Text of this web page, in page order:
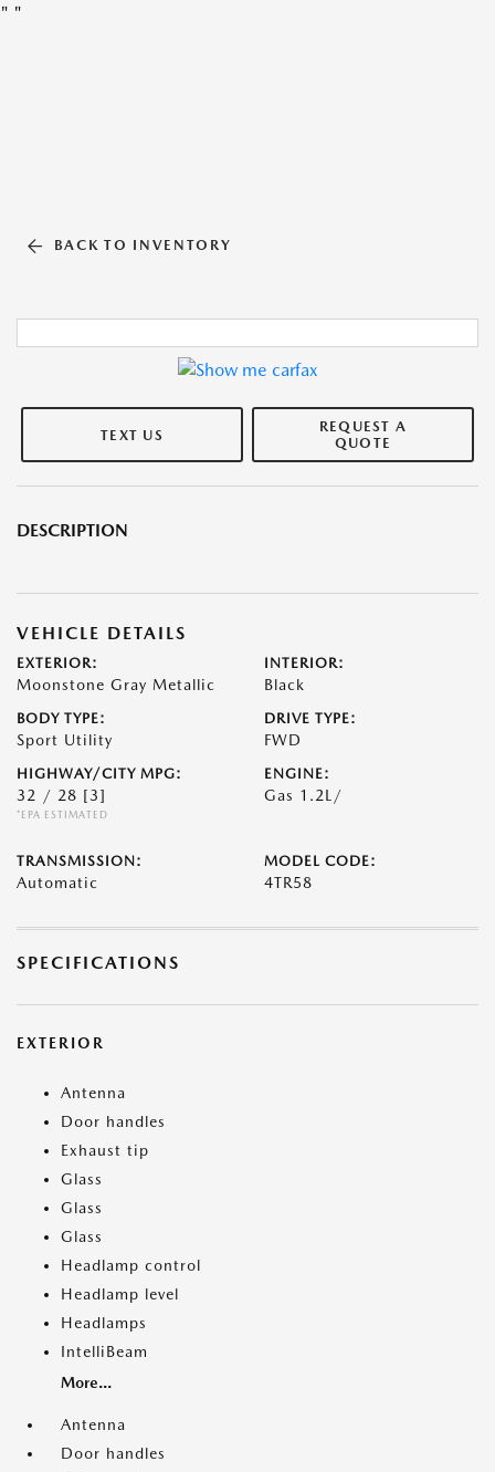
" "
BACK TO INVENTORY
TEXT US
REQUEST A
QUOTE
DESCRIPTION
VEHICLE DETAILS
EXTERIOR:
Moonstone Gray Metallic
INTERIOR:
Black
BODY TYPE:
Sport Utility
DRIVE TYPE:
FWD
HIGHWAY/CITY MPG:
32 / 28 [3]
*EPA ESTIMATED
ENGINE:
Gas 1.2L/
TRANSMISSION:
Automatic
MODEL CODE:
4TR58
SPECIFICATIONS
EXTERIOR
Antenna
Door handles
Exhaust tip
Glass
Glass
Glass
Headlamp control
Headlamp level
Headlamps
IntelliBeam
More...
Antenna
Door handles